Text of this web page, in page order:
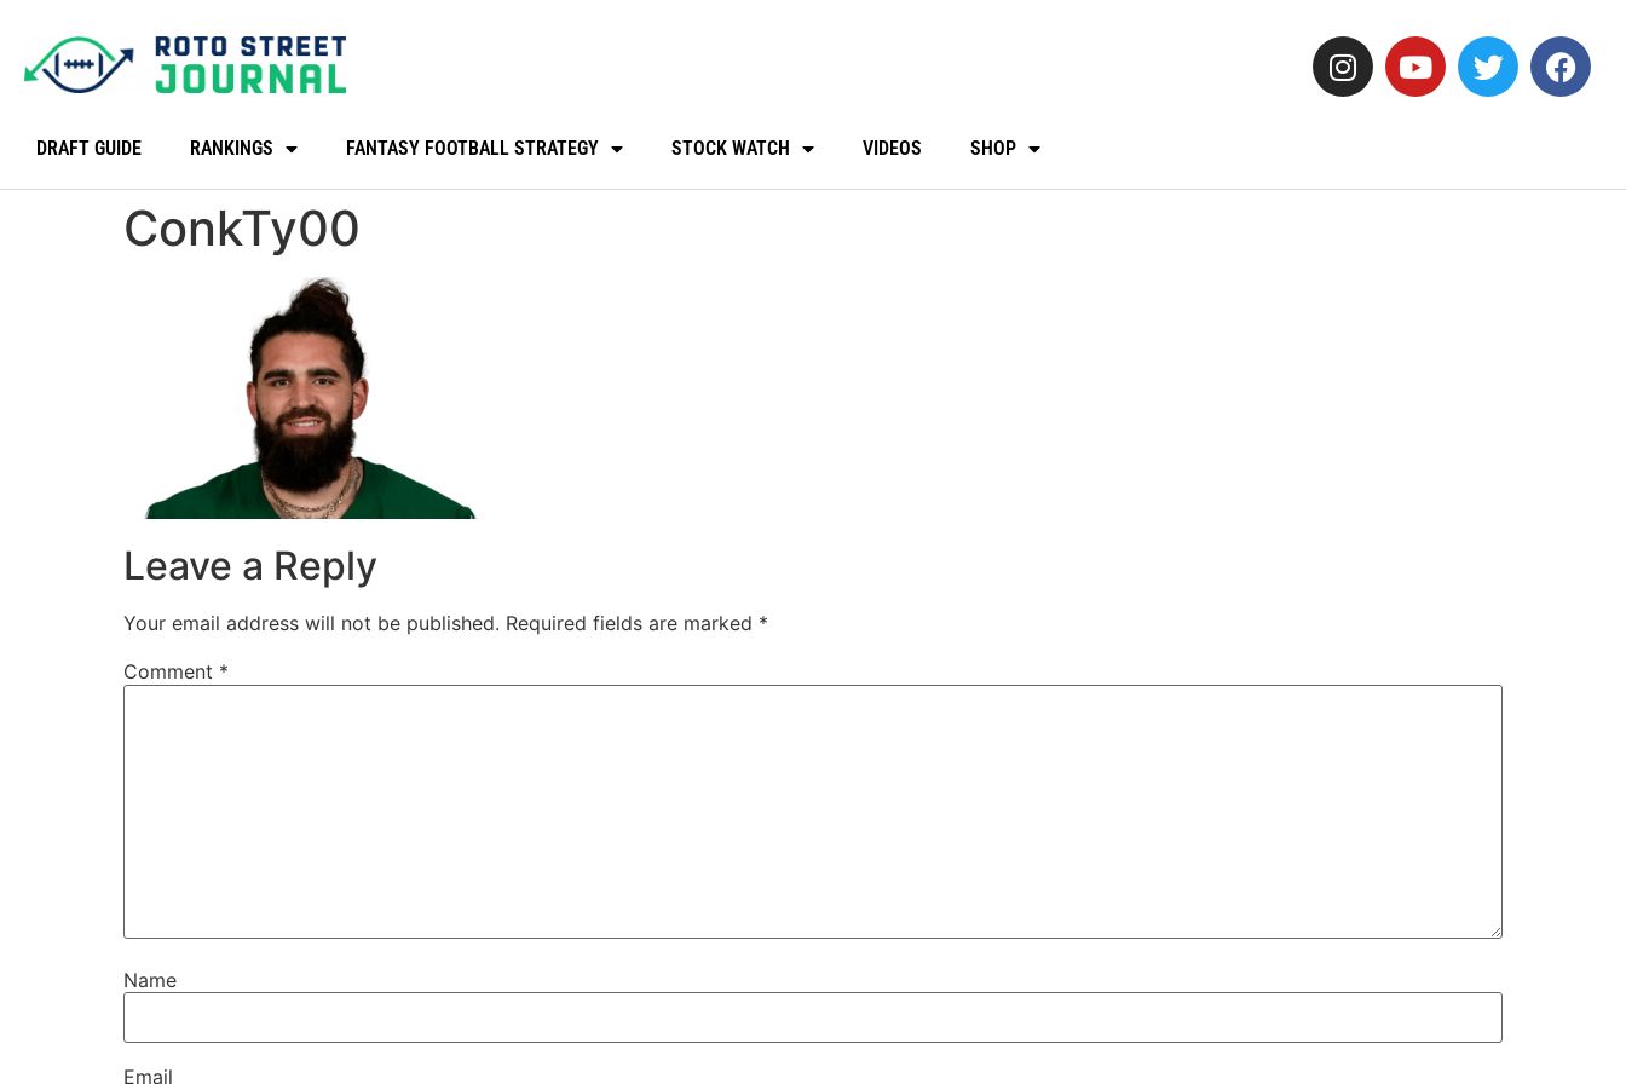
DRAFT GUIDE RANKINGS FANTASY FOOTBALL STRATEGY STOCK WATCH VIDEOS SHOP
ConkTy00
Leave a Reply
Your email address will not be published. Required fields are marked *
Comment *
Name
Email